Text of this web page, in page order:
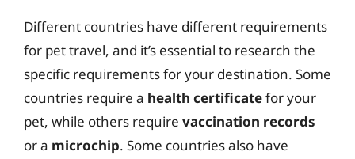
Different countries have different requirements
for pet travel, and it’s essential to research the
specific requirements for your destination. Some
countries require a health certificatefor your
pet, while others require vaccination records
or a microchip. Some countries also have